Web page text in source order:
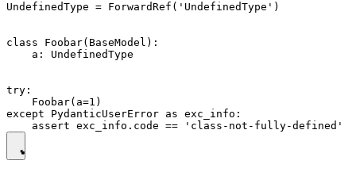
UndefinedType = ForwardRef('UndefinedType')
class Foobar(BaseModel):
    a: UndefinedType
try:
    Foobar(a=1)
except PydanticUserError as exc_info: